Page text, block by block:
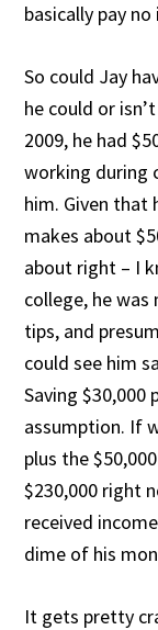
basically pay
So could Jay
he could or
2009, he had
working during
him. Given that
makes about
about right – I
college, he was
tips, and
could see him
Saving $30,000
assumption. If
plus the
$230,000 right
received
dime of his
It gets pretty